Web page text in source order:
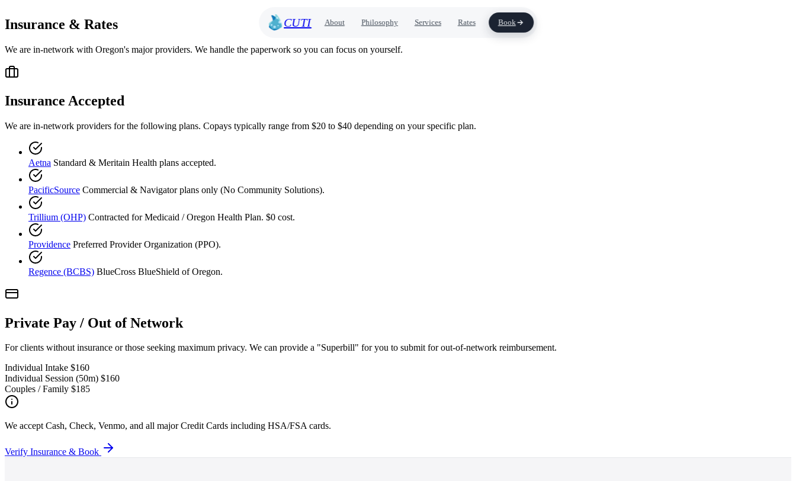
CUTI About Philosophy Services Rates Book
Insurance & Rates
We are in-network with Oregon's major providers. We handle the paperwork so you can focus on yourself.
Insurance Accepted
We are in-network providers for the following plans. Copays typically range from $20 to $40 depending on your specific plan.
Aetna Standard & Meritain Health plans accepted.
PacificSource Commercial & Navigator plans only (No Community Solutions).
Trillium (OHP) Contracted for Medicaid / Oregon Health Plan. $0 cost.
Providence Preferred Provider Organization (PPO).
Regence (BCBS) BlueCross BlueShield of Oregon.
Private Pay / Out of Network
For clients without insurance or those seeking maximum privacy. We can provide a "Superbill" for you to submit for out-of-network reimbursement.
Individual Intake $160
Individual Session (50m) $160
Couples / Family $185
We accept Cash, Check, Venmo, and all major Credit Cards including HSA/FSA cards.
Verify Insurance & Book